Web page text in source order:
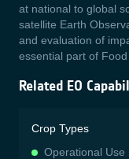
at national to global
satellite Earth
and evaluation of
essential part of
Related EO
Crop Types
Operational Use